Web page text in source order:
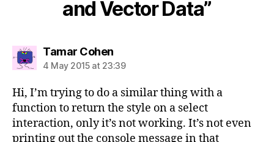
and Vector Data”
Tamar Cohensays:
4 May 2015 at 23:39
Hi, I’m trying to do a similar thing with a
function to return the style on a select
interaction, only it’s not working. It’s not even
printing out the console message in that